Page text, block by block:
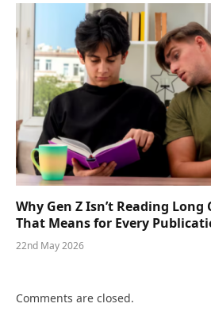
Why Gen Z Isn’t Reading
That Means for Every
22nd May 2026
Comments are closed.